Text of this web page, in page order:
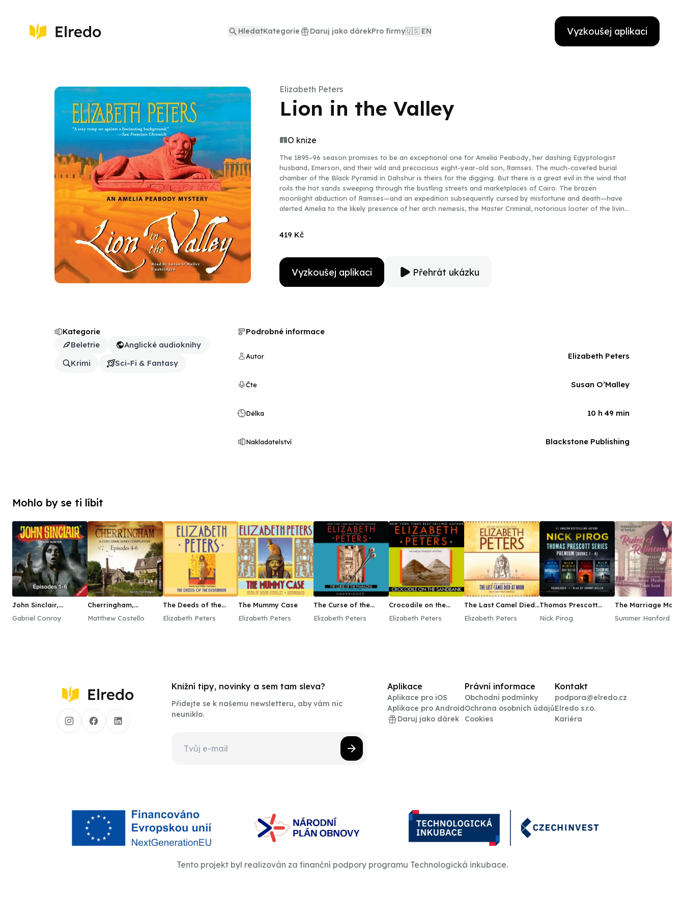
HledatKategorie Daruj jako dárekPro firmy🇺🇸 EN Vyzkoušej aplikaci
Elizabeth Peters
Lion in the Valley
O knize
The 1895–96 season promises to be an exceptional one for Amelia Peabody, her dashing Egyptologist
husband, Emerson, and their wild and precocious eight-year-old son, Ramses. The much-coveted burial
chamber of the Black Pyramid in Dahshur is theirs for the digging. But there is a great evil in the wind that
roils the hot sands sweeping through the bustling streets and marketplaces of Cairo. The brazen
moonlight abduction of Ramses—and an expedition subsequently cursed by misfortune and death—have
alerted Amelia to the likely presence of her arch nemesis, the Master Criminal, notorious looter of the living
has sworn to deliver him to justice…Amelia Peabody!
419 Kč
Vyzkoušej aplikaci Přehrát ukázku
Kategorie
Beletrie
Anglické audioknihy
Krimi
Sci-Fi & Fantasy
Podrobné informace
Autor Elizabeth Peters
Čte Susan O’Malley
Délka 10 h 49 min
Nakladatelství Blackstone Publishing
Mohlo by se ti líbit
John Sinclair,
Gabriel Conroy
Cherringham,
Matthew Costello
The Deeds of the
Elizabeth Peters
The Mummy Case
Elizabeth Peters
The Curse of the
Elizabeth Peters
Crocodile on the
Elizabeth Peters
The Last Camel Died
Elizabeth Peters
Thomas Prescott
Nick Pirog
The Marriage
Summer Hanford
Knižní tipy, novinky a sem tam sleva?
Přidejte se k našemu newsletteru, aby vám nic
neuniklo.
Aplikace
Aplikace pro iOS
Aplikace pro Android
Daruj jako dárek
Právní informace
Obchodní podmínky
Ochrana osobních údajů
Cookies
Kontakt
podpora@elredo.cz
Elredo s.r.o.
Kariéra
Tento projekt byl realizován za finanční podpory programu Technologická inkubace.